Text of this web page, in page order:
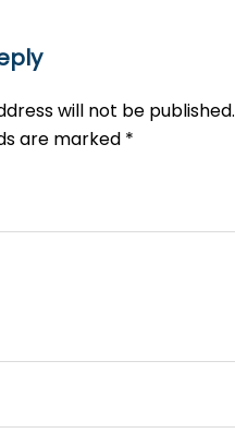
will not be published.
are marked *